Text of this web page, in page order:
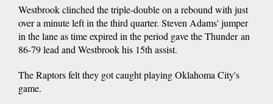
Westbrook clinched the triple-double on a rebound with just
over a minute left in the third quarter. Steven Adams' jumper
in the lane as time expired in the period gave the Thunder an
86-79 lead and Westbrook his 15th assist.
The Raptors felt they got caught playing Oklahoma City's
game.